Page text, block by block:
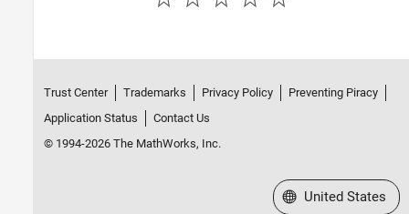
Trust Center Trademarks Privacy Policy
Preventing Piracy
Application Status
Contact Us
© 1994-2026 The MathWorks, Inc.
Select a Web Site
United States